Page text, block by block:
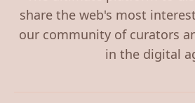
share the web's most
our community of curators
in the digital